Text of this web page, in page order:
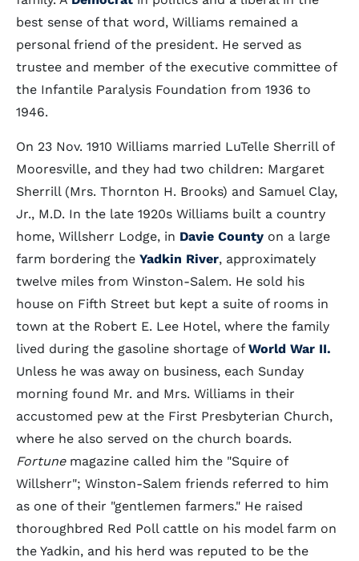
best sense of that word, Williams remained a
personal friend of the president. He served as
trustee and member of the executive committee of
the Infantile Paralysis Foundation from 1936 to
1946.
On 23 Nov. 1910 Williams married LuTelle Sherrill of
Mooresville, and they had two children: Margaret
Sherrill (Mrs. Thornton H. Brooks) and Samuel Clay,
Jr., M.D. In the late 1920s Williams built a country
home, Willsherr Lodge, in Davie County on a large
farm bordering the Yadkin River, approximately
twelve miles from Winston-Salem. He sold his
house on Fifth Street but kept a suite of rooms in
town at the Robert E. Lee Hotel, where the family
lived during the gasoline shortage of World War II.
Unless he was away on business, each Sunday
morning found Mr. and Mrs. Williams in their
accustomed pew at the First Presbyterian Church,
where he also served on the church boards.
Fortunemagazine called him the "Squire of
Willsherr"; Winston-Salem friends referred to him
as one of their "gentlemen farmers." He raised
thoroughbred Red Poll cattle on his model farm on
the Yadkin, and his herd was reputed to be the